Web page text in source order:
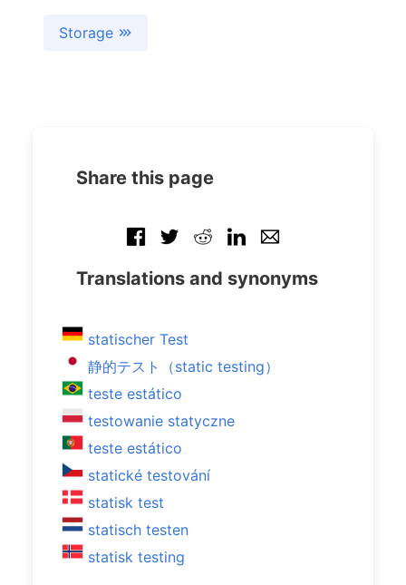
Storage
Share this page
Translations and synonyms
statischer Test
静的テスト（static testing）
teste estático
testowanie statyczne
teste estático
statické testování
statisk test
statisch testen
statisk testing